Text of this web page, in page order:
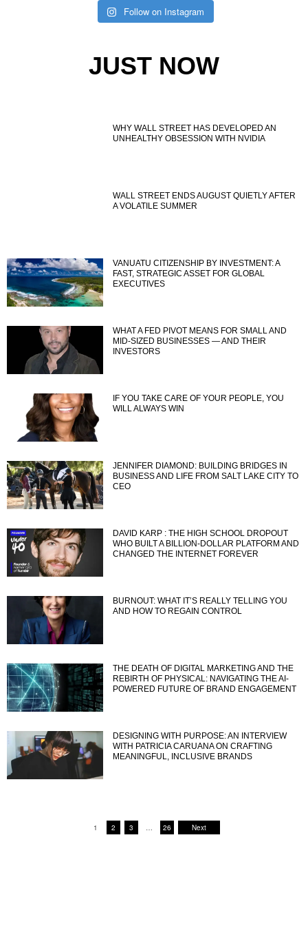
Follow on Instagram
JUST NOW
WHY WALL STREET HAS DEVELOPED AN
UNHEALTHY OBSESSION WITH NVIDIA
WALL STREET ENDS AUGUST QUIETLY AFTER
A VOLATILE SUMMER
VANUATU CITIZENSHIP BY INVESTMENT: A
FAST, STRATEGIC ASSET FOR GLOBAL
EXECUTIVES
WHAT A FED PIVOT MEANS FOR SMALL AND
MID-SIZED BUSINESSES — AND THEIR
INVESTORS
IF YOU TAKE CARE OF YOUR PEOPLE, YOU
WILL ALWAYS WIN
JENNIFER DIAMOND: BUILDING BRIDGES IN
BUSINESS AND LIFE FROM SALT LAKE CITY TO
CEO
DAVID KARP : THE HIGH SCHOOL DROPOUT
WHO BUILT A BILLION-DOLLAR PLATFORM AND
CHANGED THE INTERNET FOREVER
BURNOUT: WHAT IT’S REALLY TELLING YOU
AND HOW TO REGAIN CONTROL
THE DEATH OF DIGITAL MARKETING AND THE
REBIRTH OF PHYSICAL: NAVIGATING THE AI-
POWERED FUTURE OF BRAND ENGAGEMENT
DESIGNING WITH PURPOSE: AN INTERVIEW
WITH PATRICIA CARUANA ON CRAFTING
MEANINGFUL, INCLUSIVE BRANDS
1 2 3 … 26 Next